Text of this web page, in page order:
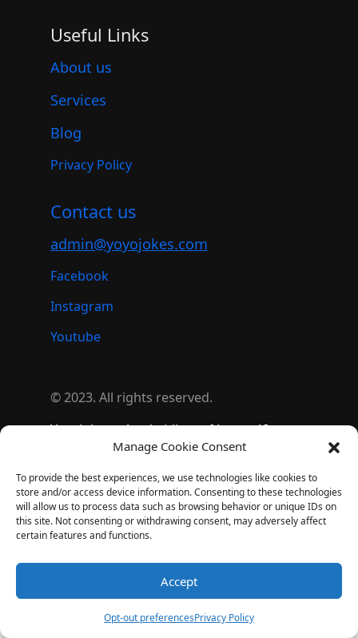
Manage Cookie Consent
To provide the best experiences, we use technologies like cookies to
store and/or access device information. Consenting to these technologies
will allow us to process data such as browsing behavior or unique IDs on
this site. Not consenting or withdrawing consent, may adversely affect
certain features and functions.
Accept
Opt-out preferencesPrivacy Policy
Useful Links
About us
Services
Blog
Privacy Policy
Contact us
admin@yoyojokes.com
Facebook
Instagram
Youtube
© 2023. All rights reserved.
YoyoJokes – A subsidiary of Lezgo AI
Lezgo Limited)